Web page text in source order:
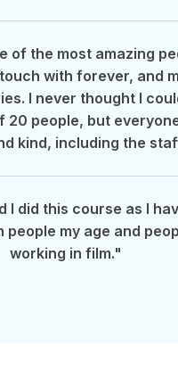
of the most amazing
with forever, and
I never thought I
20 people, but
kind, including the
I did this course as I
people my age and
working in film."